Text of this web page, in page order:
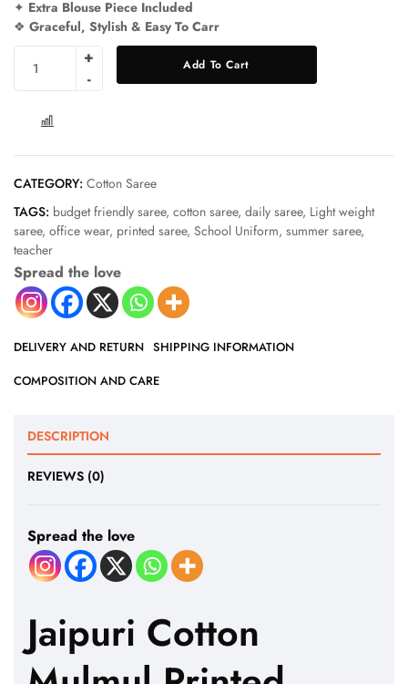
✦ Extra Blouse Piece Included
❖ Graceful, Stylish & Easy To Carr
Add To Cart
CATEGORY: Cotton Saree
TAGS: budget friendly saree, cotton saree, daily saree, Light weight
saree, office wear, printed saree, School Uniform, summer saree,
teacher
Spread the love
DELIVERY AND RETURN SHIPPING INFORMATION
COMPOSITION AND CARE
DESCRIPTION
REVIEWS (0)
Spread the love
Jaipuri Cotton